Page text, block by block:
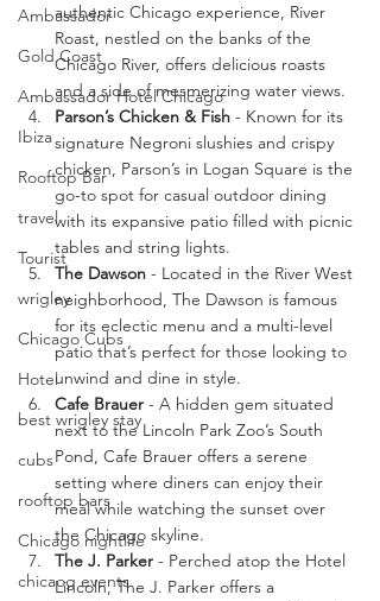
Ambassador
Gold Coast
Ambassador Hotel Chicago
Ibiza
Rooftop Bar
travel
Tourist
wrigley
Chicago Cubs
Hotel
best wrigley stay
cubs
rooftop bars
Chicago nightlife
chicaog events
authentic Chicago experience, River
Roast, nestled on the banks of the
Chicago River, offers delicious roasts
and a side of mesmerizing water views.
Parson’s Chicken & Fish - Known for its
signature Negroni slushies and crispy
chicken, Parson’s in Logan Square is the
go-to spot for casual outdoor dining
with its expansive patio filled with picnic
tables and string lights.
The Dawson - Located in the River West
neighborhood, The Dawson is famous
for its eclectic menu and a multi-level
patio that’s perfect for those looking to
unwind and dine in style.
Cafe Brauer - A hidden gem situated
next to the Lincoln Park Zoo’s South
Pond, Cafe Brauer offers a serene
setting where diners can enjoy their
meal while watching the sunset over
the Chicago skyline.
The J. Parker - Perched atop the Hotel
Lincoln, The J. Parker offers a